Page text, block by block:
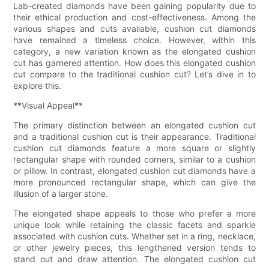
Lab-created diamonds have been gaining popularity due to
their ethical production and cost-effectiveness. Among the
various shapes and cuts available, cushion cut diamonds
have remained a timeless choice. However, within this
category, a new variation known as the elongated cushion
cut has garnered attention. How does this elongated cushion
cut compare to the traditional cushion cut? Let’s dive in to
explore this.
**Visual Appeal**
The primary distinction between an elongated cushion cut
and a traditional cushion cut is their appearance. Traditional
cushion cut diamonds feature a more square or slightly
rectangular shape with rounded corners, similar to a cushion
or pillow. In contrast, elongated cushion cut diamonds have a
more pronounced rectangular shape, which can give the
illusion of a larger stone.
The elongated shape appeals to those who prefer a more
unique look while retaining the classic facets and sparkle
associated with cushion cuts. Whether set in a ring, necklace,
or other jewelry pieces, this lengthened version tends to
stand out and draw attention. The elongated cushion cut